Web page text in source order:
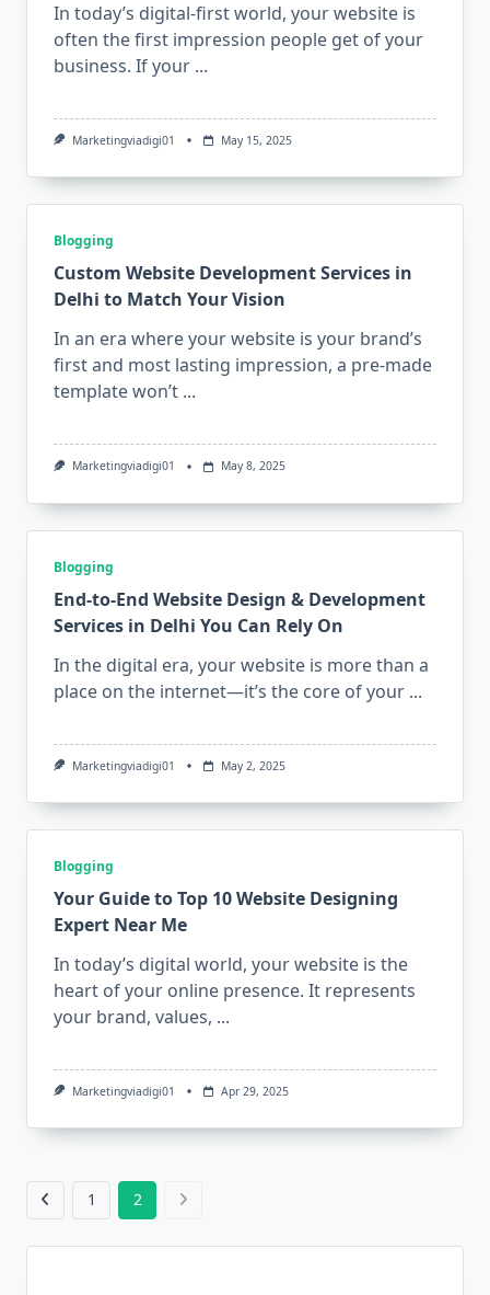
In today’s digital-first world, your website is
often the first impression people get of your
business. If your ...
Marketingviadigi01 May 15, 2025
Blogging
Custom Website Development Services in
Delhi to Match Your Vision
In an era where your website is your brand’s
first and most lasting impression, a pre-made
template won’t ...
Marketingviadigi01 May 8, 2025
Blogging
End-to-End Website Design & Development
Services in Delhi You Can Rely On
In the digital era, your website is more than a
place on the internet—it’s the core of your ...
Marketingviadigi01 May 2, 2025
Blogging
Your Guide to Top 10 Website Designing
Expert Near Me
In today’s digital world, your website is the
heart of your online presence. It represents
your brand, values, ...
Marketingviadigi01 Apr 29, 2025
1 2